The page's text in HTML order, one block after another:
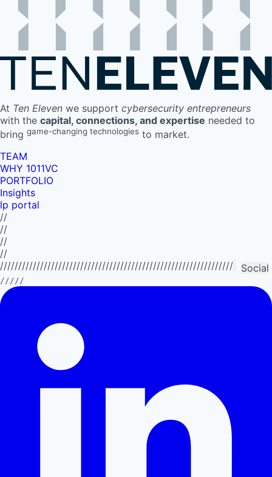
At Ten Eleven we support cybersecurity entrepreneurs
with the capital, connections, and expertise needed to
bring game-changing technologies to market.
TEAM
WHY 1011VC
PORTFOLIO
Insights
lp portal
//
//
//
//
Social
/////